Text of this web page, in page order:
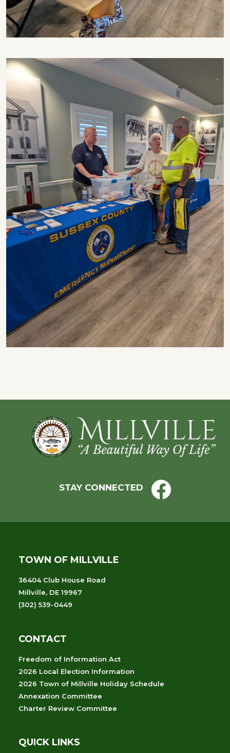
Footer
STAY CONNECTED
TOWN OF MILLVILLE
36404 Club House Road
Millville, DE 19967
(302) 539-0449
CONTACT
Freedom of Information Act
2026 Local Election Information
2026 Town of Millville Holiday Schedule
Annexation Committee
Charter Review Committee
QUICK LINKS